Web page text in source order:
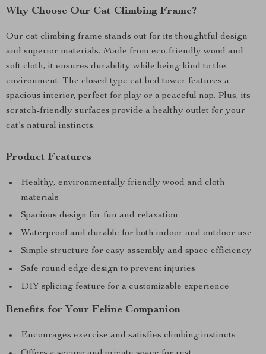
Why Choose Our Cat Climbing Frame?
Our cat climbing frame stands out for its thoughtful design
and superior materials. Made from eco-friendly wood and
soft cloth, it ensures durability while being kind to the
environment. The closed type cat bed tower features a
spacious interior, perfect for play or a peaceful nap. Plus, its
scratch-friendly surfaces provide a healthy outlet for your
cat’s natural instincts.
Product Features
Healthy, environmentally friendly wood and cloth
materials
Spacious design for fun and relaxation
Waterproof and durable for both indoor and outdoor use
Simple structure for easy assembly and space efficiency
Safe round edge design to prevent injuries
DIY splicing feature for a customizable experience
Benefits for Your Feline Companion
Encourages exercise and satisfies climbing instincts